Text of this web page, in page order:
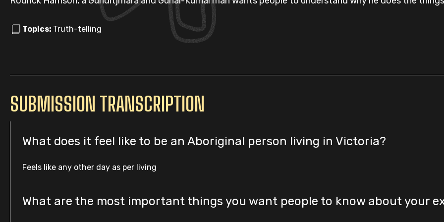
Topics: Truth-telling
SUBMISSION TRANSCRIPTION
What does it feel like to be an Aboriginal person living in Victoria?
Feels like any other day as per living
What are the most important things you want people to know about your